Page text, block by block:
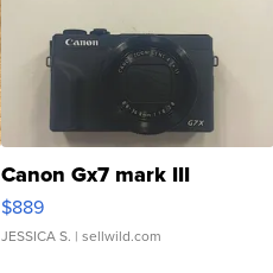
Canon Gx7 mark III
$889
JESSICA S. | sellwild.com